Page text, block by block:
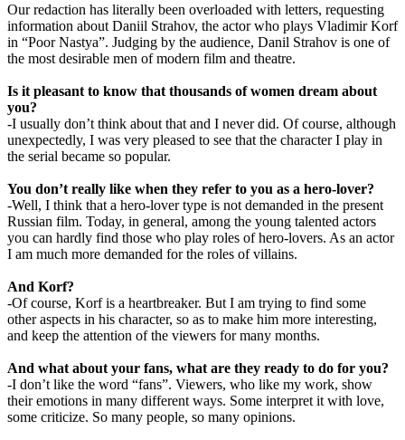
Our redaction has literally been overloaded with letters, requesting
information about Daniil Strahov, the actor who plays Vladimir Korf
in “Poor Nastya”. Judging by the audience, Danil Strahov is one of
the most desirable men of modern film and theatre.
Is it pleasant to know that thousands of women dream about
you?
-I usually don’t think about that and I never did. Of course, although
unexpectedly, I was very pleased to see that the character I play in
the serial became so popular.
You don’t really like when they refer to you as a hero-lover?
-Well, I think that a hero-lover type is not demanded in the present
Russian film. Today, in general, among the young talented actors
you can hardly find those who play roles of hero-lovers. As an actor
I am much more demanded for the roles of villains.
And Korf?
-Of course, Korf is a heartbreaker. But I am trying to find some
other aspects in his character, so as to make him more interesting,
and keep the attention of the viewers for many months.
And what about your fans, what are they ready to do for you?
-I don’t like the word “fans”. Viewers, who like my work, show
their emotions in many different ways. Some interpret it with love,
some criticize. So many people, so many opinions.